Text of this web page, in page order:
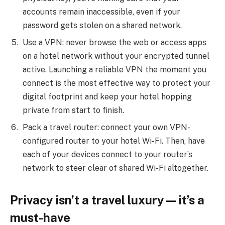
accounts remain inaccessible, even if your
password gets stolen on a shared network.
Use a VPN: never browse the web or access apps
on a hotel network without your encrypted tunnel
active. Launching a reliable VPN the moment you
connect is the most effective way to protect your
digital footprint and keep your hotel hopping
private from start to finish.
Pack a travel router: connect your own VPN-
configured router to your hotel Wi-Fi. Then, have
each of your devices connect to your router’s
network to steer clear of shared Wi-Fi altogether.
Privacy isn’t a travel luxury — it’s a
must-have